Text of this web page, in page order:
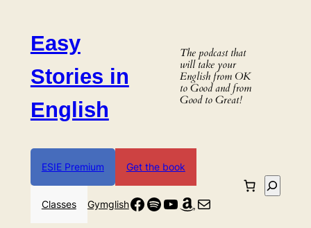
contentEasy
Stories in
English
The podcast that
will take your
English from OK
to Good and from
Good to Great!
ESIE Premium Get the book
Classes GymglishFacebook
Spotify
YouTube
Amazon
Mail
Search